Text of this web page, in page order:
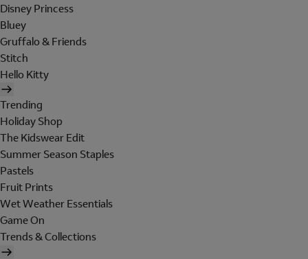
Disney Princess
Bluey
Gruffalo & Friends
Stitch
Hello Kitty
Trending
Holiday Shop
The Kidswear Edit
Summer Season Staples
Pastels
Fruit Prints
Wet Weather Essentials
Game On
Trends & Collections